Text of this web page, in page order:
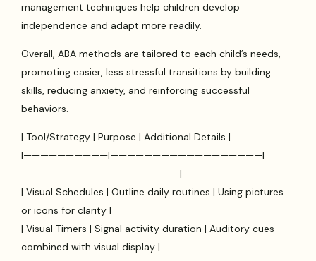
management techniques help children develop
independence and adapt more readily.
Overall, ABA methods are tailored to each child’s needs,
promoting easier, less stressful transitions by building
skills, reducing anxiety, and reinforcing successful
behaviors.
| Tool/Strategy | Purpose | Additional Details |
|——————————|——————————————————|
——————————————————–|
| Visual Schedules | Outline daily routines | Using pictures
or icons for clarity |
| Visual Timers | Signal activity duration | Auditory cues
combined with visual display |